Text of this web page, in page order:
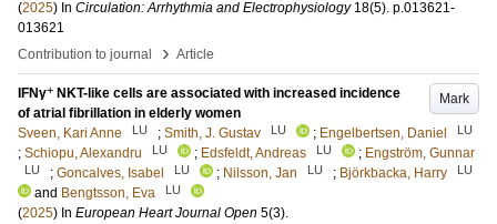
(2025) In Circulation: Arrhythmia and Electrophysiology 18(5). p.013621-
013621
Contribution to journal
› Article
Mark
IFNγ+ NKT-like cells are associated with increased incidence
of atrial fibrillation in elderly women
Sveen, Kari Anne
LU ; Smith, J. Gustav LU ; Engelbertsen, Daniel LU
; Schiopu, Alexandru LU ; Edsfeldt, Andreas LU ; Engström, Gunnar
LU ; Goncalves, Isabel LU ; Nilsson, Jan LU ; Björkbacka, Harry LU
and Bengtsson, Eva LU
(2025) In European Heart Journal Open 5(3).